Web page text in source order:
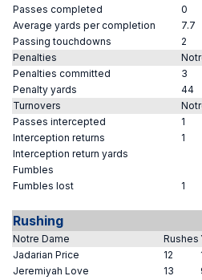
Passes completed
0
Average yards per completion
7.7
Passing touchdowns
2
Penalties
Penalties committed
3
Penalty yards
44
Turnovers
Passes intercepted
1
Interception returns
1
Interception return yards
Fumbles
Fumbles lost
1
Rushing
Notre Dame Rushes
Jadarian Price
12
Jeremiyah Love
13